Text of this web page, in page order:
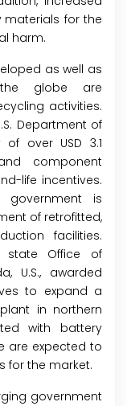
materials for the
harm.
as well as
globe are
activities.
Department of
over USD 3.1
component
life incentives.
government is
of retrofitted,
facilities.
state Office of
U.S., awarded
to expand a
in northern
with battery
are expected to
for the market.
government